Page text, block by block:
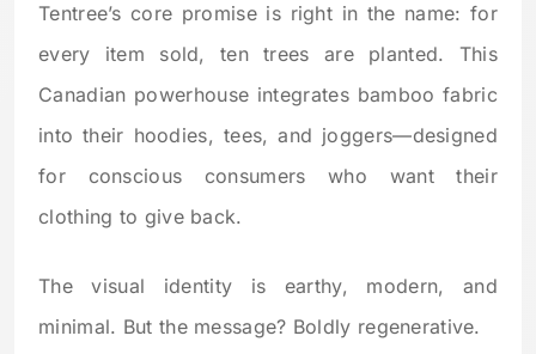
Tentree’s core promise is right in the name: for
every item sold, ten trees are planted. This
Canadian powerhouse integrates bamboo fabric
into their hoodies, tees, and joggers—designed
for conscious consumers who want their
clothing to give back.
The visual identity is earthy, modern, and
minimal. But the message? Boldly regenerative.